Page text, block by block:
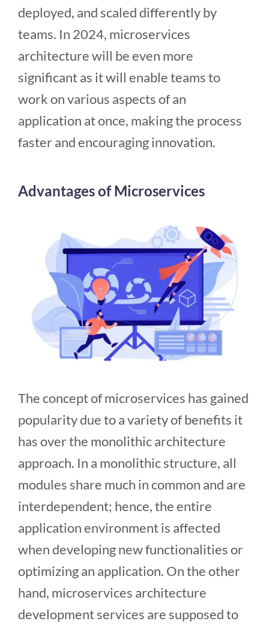
deployed, and scaled differently by
teams. In 2024, microservices
architecture will be even more
significant as it will enable teams to
work on various aspects of an
application at once, making the process
faster and encouraging innovation.
Advantages of Microservices
The concept of microservices has gained
popularity due to a variety of benefits it
has over the monolithic architecture
approach. In a monolithic structure, all
modules share much in common and are
interdependent; hence, the entire
application environment is affected
when developing new functionalities or
optimizing an application. On the other
hand, microservices architecture
development services are supposed to